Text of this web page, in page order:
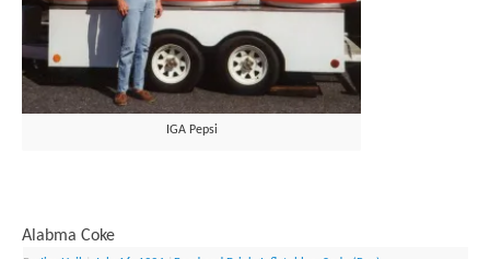
IGA Pepsi
Alabma Coke